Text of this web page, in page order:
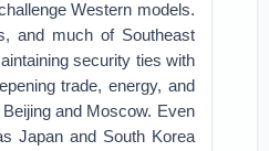
Western models.
and much of Southeast
security ties with
trade, energy, and
and Moscow. Even
Japan and South Korea